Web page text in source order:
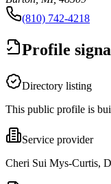
(810) 742-4218
Profile
Directory listing
This public profile is
Service provider
Cheri Sui Mys-Curtis,